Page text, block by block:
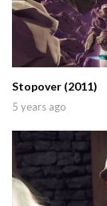
Stopover (2011)
5 years ago